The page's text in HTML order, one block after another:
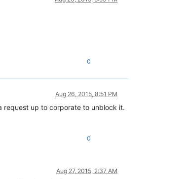
0
Aug 26, 2015, 8:51 PM
request up to corporate to unblock it.
0
Aug 27, 2015, 2:37 AM